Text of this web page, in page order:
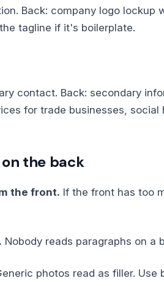
Back: company logo lockup
tagline if it's boilerplate.
contact. Back: secondary
for trade businesses, social
the back
the front. If the front has too
Nobody reads paragraphs on a
photos read as filler. Use